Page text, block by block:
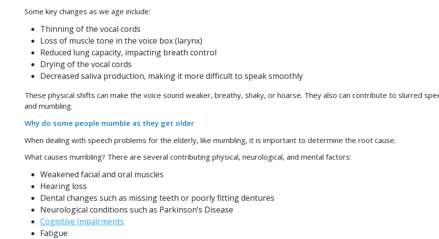
Some key changes as we age include:
Thinning of the vocal cords
Loss of muscle tone in the voice box (larynx)
Reduced lung capacity, impacting breath control
Drying of the vocal cords
Decreased saliva production, making it more difficult to speak smoothly
These physical shifts can make the voice sound weaker, breathy, shaky, or hoarse. They also can contribute to slurred
and mumbling.
Why do some people mumble as they get older
When dealing with speech problems for the elderly, like mumbling, it is important to determine the root cause.
What causes mumbling? There are several contributing physical, neurological, and mental factors:
Weakened facial and oral muscles
Hearing loss
Dental changes such as missing teeth or poorly fitting dentures
Neurological conditions such as Parkinson’s Disease
Cognitive Impairments
Fatigue